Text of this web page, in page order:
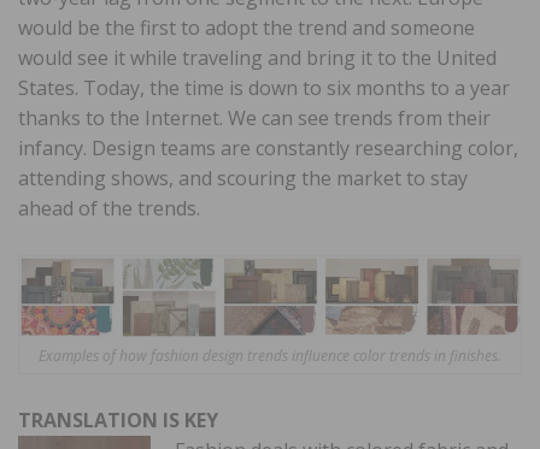
would be the first to adopt the trend and someone
would see it while traveling and bring it to the United
States. Today, the time is down to six months to a year
thanks to the Internet. We can see trends from their
infancy. Design teams are constantly researching color,
attending shows, and scouring the market to stay
ahead of the trends.
Examples of how fashion design trends influence color trends in finishes.
TRANSLATION IS KEY